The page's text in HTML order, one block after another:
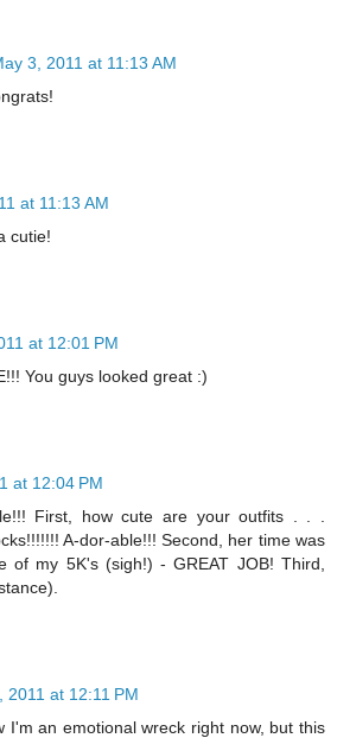
3, 2011 at 11:13 AM
at 11:13 AM
cutie!
at 12:01 PM
You guys looked great :)
at 12:04 PM
First, how cute are your outfits . . .
A-dor-able!!! Second, her time was
of my 5K's (sigh!) - GREAT JOB! Third,
2011 at 12:11 PM
I'm an emotional wreck right now, but this